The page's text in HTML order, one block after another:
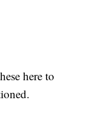
here to